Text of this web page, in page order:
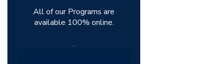
All of our Programs are
available 100% online.
...